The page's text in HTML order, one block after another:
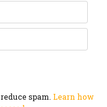
spam. Learn how